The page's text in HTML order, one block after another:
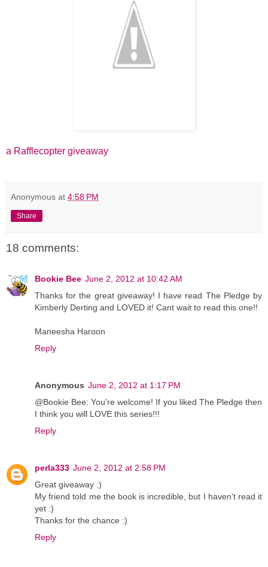
a Rafflecopter giveaway
Anonymous at 4:58 PM
Share
18 comments:
Bookie Bee June 2, 2012 at 10:42 AM
Thanks for the great giveaway! I have read The Pledge by
Kimberly Derting and LOVED it! Cant wait to read this one!!
Maneesha Haroon
Reply
Anonymous June 2, 2012 at 1:17 PM
@Bookie Bee: You're welcome! If you liked The Pledge then
I think you will LOVE this series!!!
Reply
perla333 June 2, 2012 at 2:58 PM
Great giveaway :)
My friend told me the book is incredible, but I haven't read it
yet :)
Thanks for the chance :)
Reply